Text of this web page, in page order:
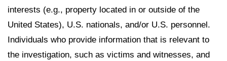
interests (e.g., property located in or outside of the
United States), U.S. nationals, and/or U.S. personnel.
Individuals who provide information that is relevant to
the investigation, such as victims and witnesses, and